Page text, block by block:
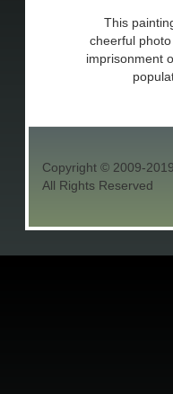
This
cheerful
imprisonment
Copyright © 2009-2019.
All Rights Reserved